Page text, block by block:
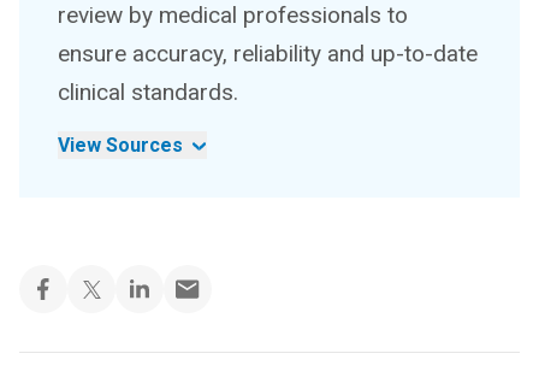
review by medical professionals to
ensure accuracy, reliability and up-to-date
clinical standards.
View Sources